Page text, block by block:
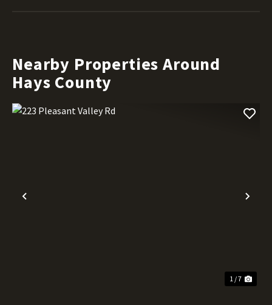
Nearby Properties Around
Hays County
Previous
1 / 7